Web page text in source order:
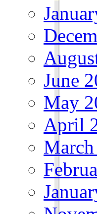
June
May
April